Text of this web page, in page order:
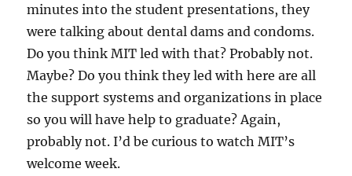
minutes into the student presentations, they
were talking about dental dams and condoms.
Do you think MIT led with that? Probably not.
Maybe? Do you think they led with here are all
the support systems and organizations in place
so you will have help to graduate? Again,
probably not. I’d be curious to watch MIT’s
welcome week.